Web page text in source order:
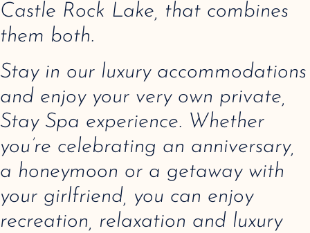
Castle Rock Lake, that combines
them both.
Stay in our luxury accommodations
and enjoy your very own private,
Stay Spa experience. Whether
you’re celebrating an anniversary,
a honeymoon or a getaway with
your girlfriend, you can enjoy
recreation, relaxation and luxury